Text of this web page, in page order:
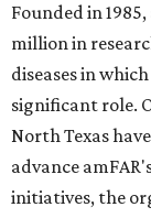
Founded in
million in
diseases in
significant role.
North Texas
advance
initiatives, the